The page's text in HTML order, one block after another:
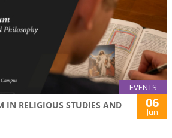
EVENTS
IN RELIGIOUS STUDIES AND
06
Jun